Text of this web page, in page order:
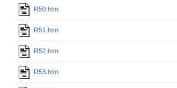
R50.htm
R51.htm
R52.htm
R53.htm